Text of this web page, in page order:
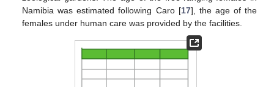
Namibia was estimated following Caro [17], the age of the
females under human care was provided by the facilities.